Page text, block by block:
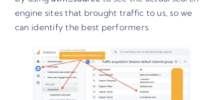
engine sites that brought traffic to us, so we
can identify the best performers.